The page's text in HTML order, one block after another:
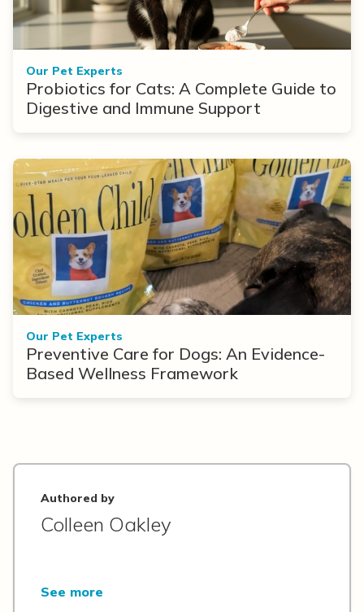
Our Pet Experts
Probiotics for Cats: A Complete Guide to
Digestive and Immune Support
Our Pet Experts
Preventive Care for Dogs: An Evidence-
Based Wellness Framework
Authored by
Colleen Oakley
See more